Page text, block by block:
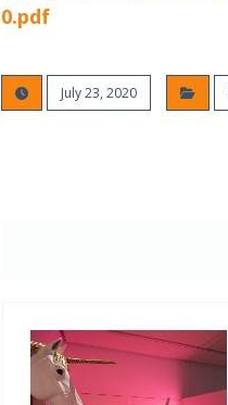
0.pdf
July 23, 2020